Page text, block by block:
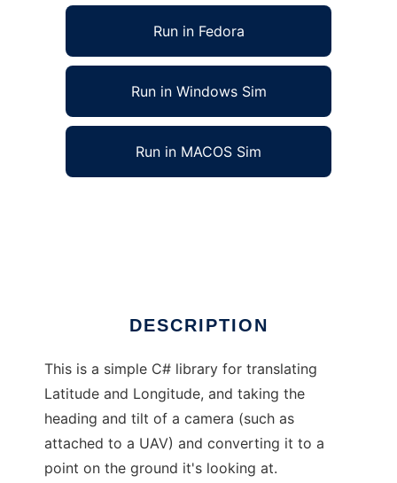
Run in Fedora
Run in Windows Sim
Run in MACOS Sim
DESCRIPTION
This is a simple C# library for translating
Latitude and Longitude, and taking the
heading and tilt of a camera (such as
attached to a UAV) and converting it to a
point on the ground it's looking at.